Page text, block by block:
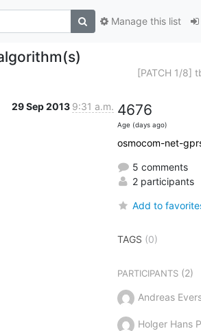
Manage this list
[PATCH 1/8]
29 Sep 2013 9:31 a.m. 4676
Age (days ago)
osmocom-net-
5 comments
2 participants
Add to
TAGS (0)
PARTICIPANTS(2)
Andreas
Holger Hans